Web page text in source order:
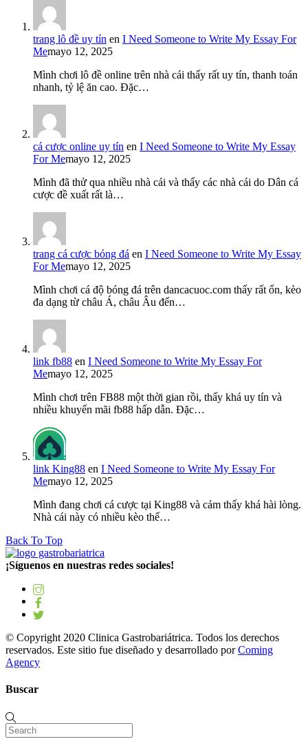
trang lô đề uy tín en I Need Someone to Write My Essay For
Memayo 12, 2025
Mình chơi lô đề online trên nhà cái thấy rất uy tín, thanh toán
nhanh, tỷ lệ ăn cao. Đặc…
cá cược online uy tín en I Need Someone to Write My Essay
For Memayo 12, 2025
Mình đã thử qua nhiều nhà cái và thấy các nhà cái do Dân cá
cược đề xuất rất là…
trang cá cược bóng đá en I Need Someone to Write My Essay
For Memayo 12, 2025
Mình chơi cá độ bóng đá trên dancacuoc.com thấy rất ổn, kèo
đa dạng từ châu Á, châu Âu đến…
link fb88 en I Need Someone to Write My Essay For
Memayo 12, 2025
Mình chơi trên FB88 một thời gian rồi, thấy khá uy tín và
nhiều khuyến mãi fb88 hấp dẫn. Đặc…
link King88 en I Need Someone to Write My Essay For
Memayo 12, 2025
Mình đang chơi cá cược tại King88 và cảm thấy khá hài lòng.
Nhà cái này có nhiều kèo thể…
Back To Top
¡Síguenos en nuestras redes sociales!
© Copyright 2020 Clinica Gastrobariátrica. Todos los derechos
reservados. Este sitio fue diseñado y desarrollado porComing
Agency
Buscar